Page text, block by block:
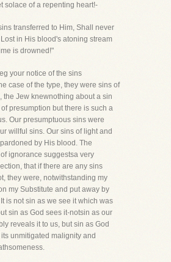
solace of a repenting heart!-
transferred to Him, Shall never
in His blood's atoning stream
is drowned!"
your notice of the sins
case of the type, they were sins of
the Jew knewnothing about a sin
presumption but there is such a
Our presumptuous sins were
willful sins. Our sins of light and
by His blood. The
ignorance suggestsa very
that if there are any sins
they were, notwithstanding my
my Substitute and put away by
is not sin as we see it which was
sin as God sees it-notsin as our
reveals it to us, but sin as God
unmitigated malignity and